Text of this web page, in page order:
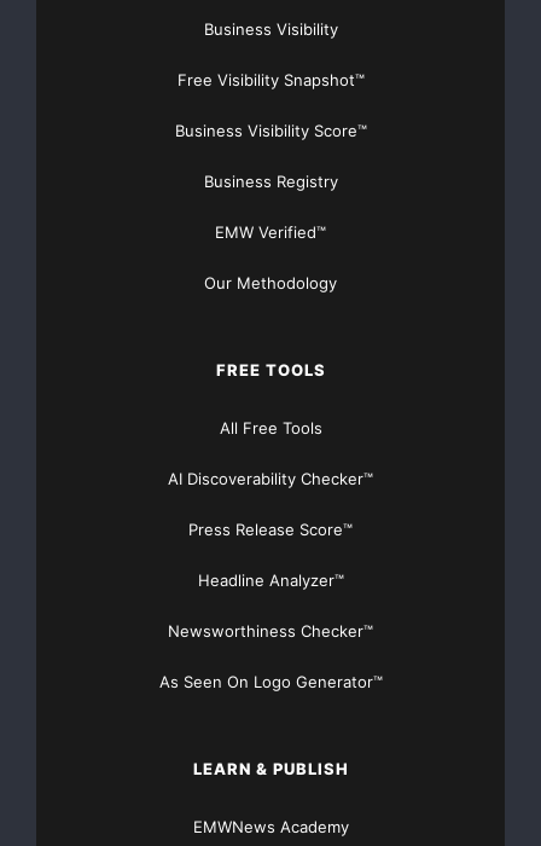
Business Visibility
Free Visibility Snapshot™
Business Visibility Score™
Business Registry
EMW Verified™
Our Methodology
FREE TOOLS
All Free Tools
AI Discoverability Checker™
Press Release Score™
Headline Analyzer™
Newsworthiness Checker™
As Seen On Logo Generator™
LEARN & PUBLISH
EMWNews Academy